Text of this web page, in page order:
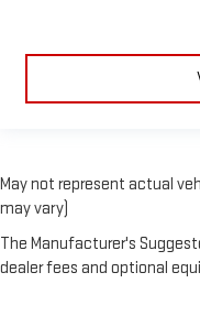
May not represent actual
may vary)
The Manufacturer's
dealer fees and optional